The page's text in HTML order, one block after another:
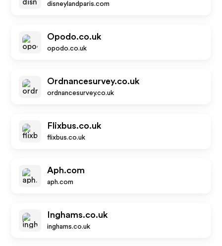
disneylandparis.com
Opodo.co.uk
opodo.co.uk
Ordnancesurvey.co.uk
ordnancesurvey.co.uk
Flixbus.co.uk
flixbus.co.uk
Aph.com
aph.com
Inghams.co.uk
inghams.co.uk